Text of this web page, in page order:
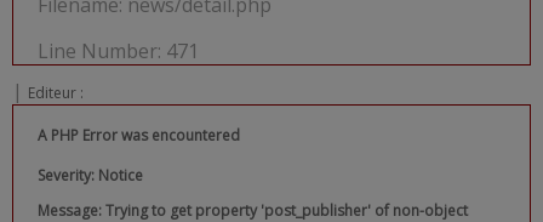
Line Number: 471
| Editeur :
A PHP Error was encountered
Severity: Notice
Message: Trying to get property 'post_publisher' of non-object